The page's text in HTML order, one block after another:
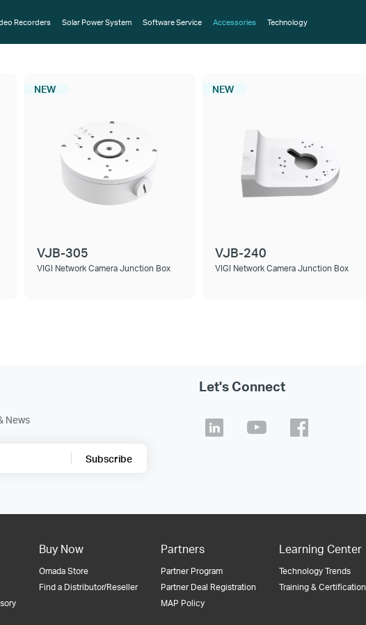
Recorders Solar Power System Software Service Accessories Technology
NEW
VJB-305
VIGI Network Camera Junction Box
NEW
VJB-240
VIGI Network Camera Junction Box
News
Subscribe
Let's Connect
Buy Now
Omada Store
Find a Distributor/Reseller
Partners
Partner Program
Partner Deal Registration
MAP Policy
Learning Center
Technology Trends
Training & Certification